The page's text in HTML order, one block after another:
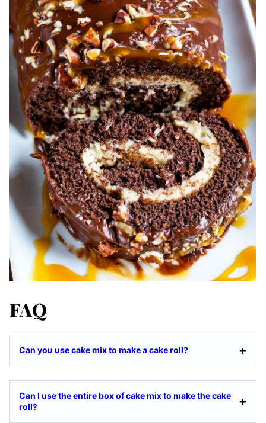
FAQ
Can you use cake mix to make a cake roll?
Can I use the entire box of cake mix to make the cake
roll?